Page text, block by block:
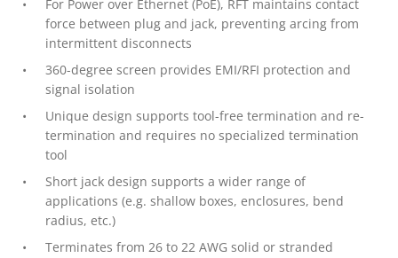
For Power over Ethernet (PoE), RFT maintains contact
force between plug and jack, preventing arcing from
intermittent disconnects
360-degree screen provides EMI/RFI protection and
signal isolation
Unique design supports tool-free termination and re-
termination and requires no specialized termination
tool
Short jack design supports a wider range of
applications (e.g. shallow boxes, enclosures, bend
radius, etc.)
Terminates from 26 to 22 AWG solid or stranded